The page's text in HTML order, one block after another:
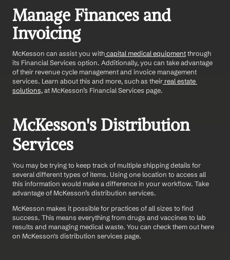
Manage Finances and
Invoicing
McKesson can assist you with capital medical equipment through
its Financial Services option. Additionally, you can take advantage
of their revenue cycle management and invoice management
services. Learn about this and more, such as their real estate
solutions, at McKesson’s Financial Services page.
McKesson's Distribution
Services
You may be trying to keep track of multiple shipping details for
several different types of items. Using one location to access all
this information would make a difference in your workflow. Take
advantage of McKesson’s distribution services.
McKesson makes it possible for practices of all sizes to find
success. This means everything from drugs and vaccines to lab
results and managing medical waste. You can check them out here
on McKesson's distribution services page.